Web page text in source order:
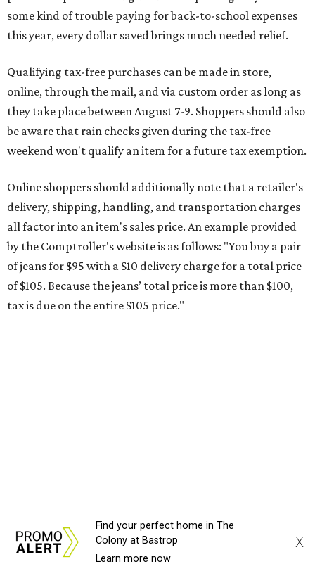
delivery, shipping, handling, and transportation charges
all factor into an item's sales price. An example provided
of jeans for $95 with a $10 delivery charge for a total price
of $105. Because the jeans’ total price is more than $100,
tax is due on the entire $105 price."
This is CultureMap's guide for how shoppers can save
Saving on school supplies
The Texas Comptroller's website provides aspecific listof
school supplies that will be exempt from tax during the
weekend. Most items priced under $100 will qualify, unless
otherwise specified, and as long as the customer isn't
buying in bulk.
manila folders
Glue, paste, and glue sticks
Find your perfect home in The
Colony at Bastrop
Learn more now
X